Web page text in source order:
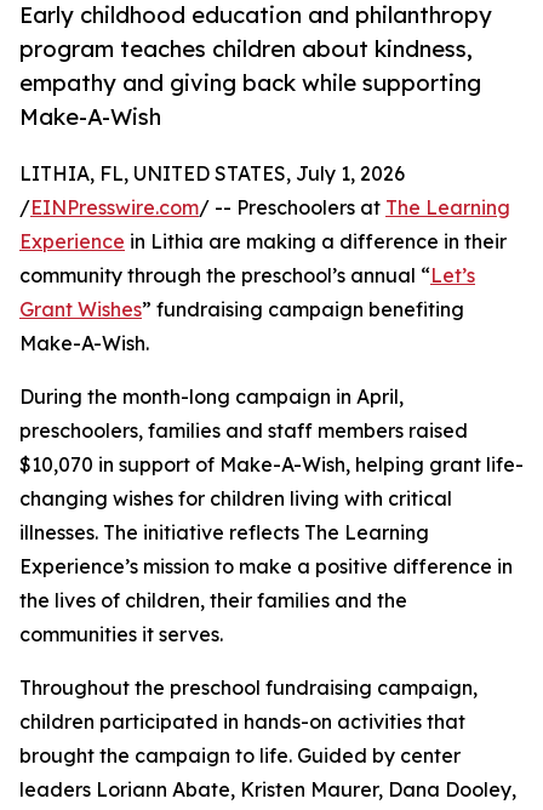
Early childhood education and philanthropy
program teaches children about kindness,
empathy and giving back while supporting
Make-A-Wish
LITHIA, FL, UNITED STATES, July 1, 2026
/EINPresswire.com/ -- Preschoolers at The Learning
Experience in Lithia are making a difference in their
community through the preschool’s annual “Let’s
Grant Wishes” fundraising campaign benefiting
Make-A-Wish.
During the month-long campaign in April,
preschoolers, families and staff members raised
$10,070 in support of Make-A-Wish, helping grant life-
changing wishes for children living with critical
illnesses. The initiative reflects The Learning
Experience’s mission to make a positive difference in
the lives of children, their families and the
communities it serves.
Throughout the preschool fundraising campaign,
children participated in hands-on activities that
brought the campaign to life. Guided by center
leaders Loriann Abate, Kristen Maurer, Dana Dooley,